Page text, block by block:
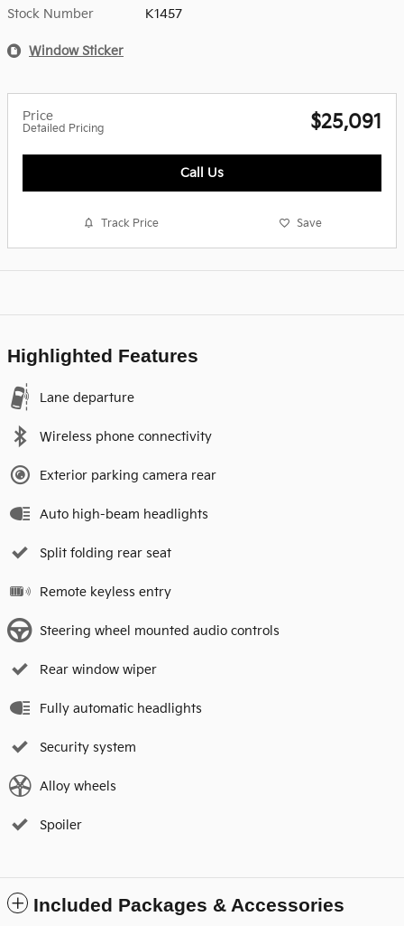
Stock Number K1457
Window Sticker
Price
Detailed Pricing $25,091
Call Us
Track Price Save
Highlighted Features
Lane departure
Wireless phone connectivity
Exterior parking camera rear
Auto high-beam headlights
Split folding rear seat
Remote keyless entry
Steering wheel mounted audio controls
Rear window wiper
Fully automatic headlights
Security system
Alloy wheels
Spoiler
Included Packages & Accessories